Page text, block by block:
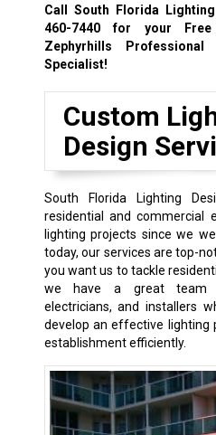
Call South Florida
460-7440for your Free
Zephyrhills
Specialist!
Custom
Design
South Florida Lighting
residential and commercial
lighting projects since we
today, our services are top-
you want us to tackle
we have a great team
electricians, and installers
develop an effective lighting
establishment efficiently.